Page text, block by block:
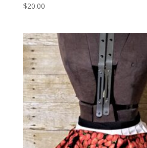
$20.00